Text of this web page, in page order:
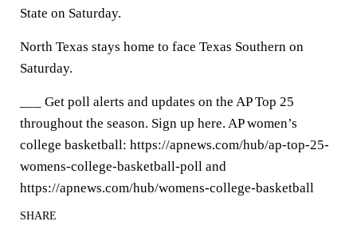
State on Saturday.
North Texas stays home to face Texas Southern on
Saturday.
___ Get poll alerts and updates on the AP Top 25
throughout the season. Sign up here. AP women’s
college basketball: https://apnews.com/hub/ap-top-25-
womens-college-basketball-poll and
https://apnews.com/hub/womens-college-basketball
SHARE